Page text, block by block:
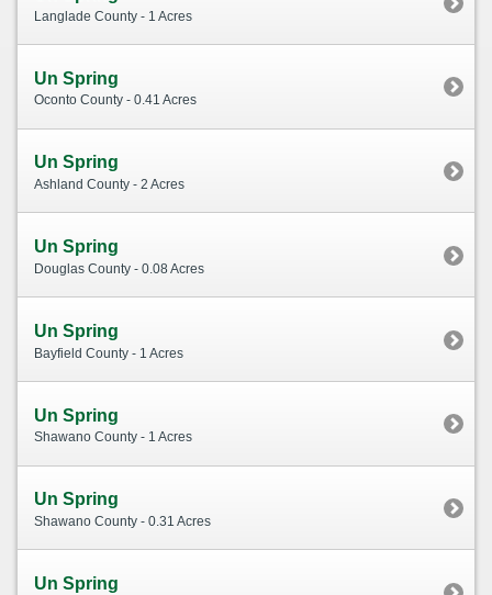
Langlade County - 1 Acres
Un Spring
Oconto County - 0.41 Acres
Un Spring
Ashland County - 2 Acres
Un Spring
Douglas County - 0.08 Acres
Un Spring
Bayfield County - 1 Acres
Un Spring
Shawano County - 1 Acres
Un Spring
Shawano County - 0.31 Acres
Un Spring